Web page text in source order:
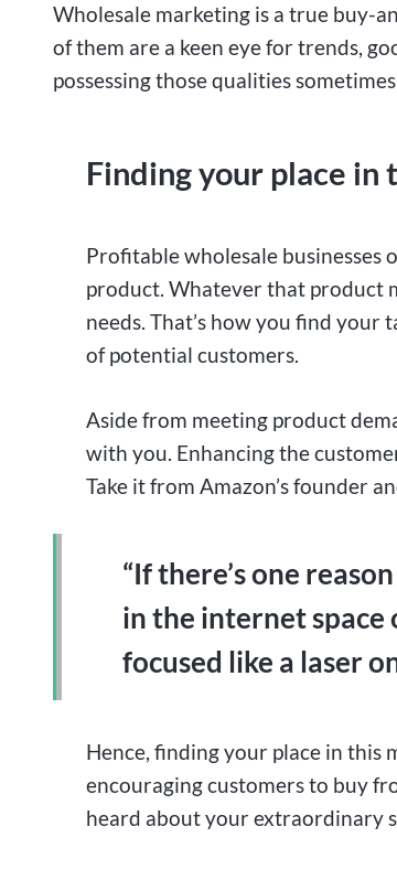
Wholesale marketing is a true buy-
of them are a keen eye for trends,
possessing those qualities
Finding your place in
Profitable wholesale businesses
product. Whatever that product
needs. That’s how you find your
of potential customers.
Aside from meeting product
with you. Enhancing the
Take it from Amazon’s founder
“If there’s one
in the internet space
focused like a laser
Hence, finding your place in this
encouraging customers to buy
heard about your extraordinary